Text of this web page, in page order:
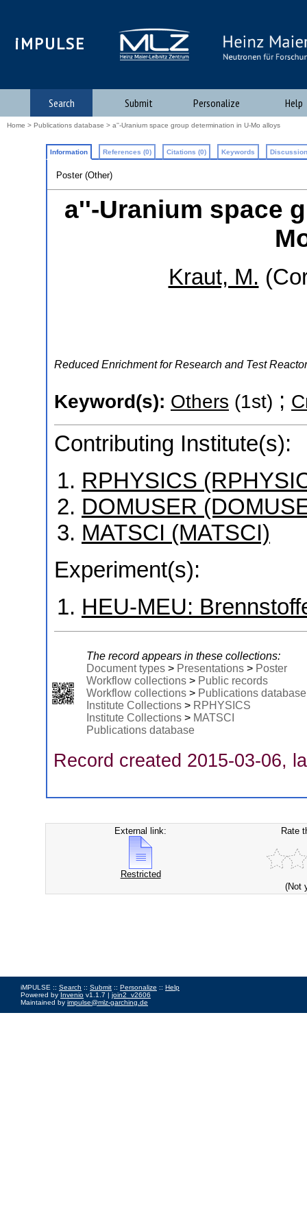
iMPULSE
Search Submit Personalize Help
Home > Publications database > a''-Uranium space group determination in U-Mo alloys
Information References (0) Citations (0) Keywords
Poster (Other)
a''-Uranium space
Kraut, M.
Reduced Enrichment for Research and Test
Keyword(s): Others (1st) ;
Contributing Institute(s):
RPHYSICS
DOMUSER
MATSCI (MATSCI)
Experiment(s):
HEU-MEU:
The record appears in these collections:
Document types > Presentations > Poster
Workflow collections > Public records
Workflow collections > Publications database
Institute Collections > RPHYSICS
Institute Collections > MATSCI
Publications database
Record created 2015-03-06,
External link:
Restricted
Rate
(Not
iMPULSE :: Search :: Submit :: Personalize :: Help
Powered by Invenio v1.1.7 | join2_v2606
Maintained by impulse@mlz-garching.de